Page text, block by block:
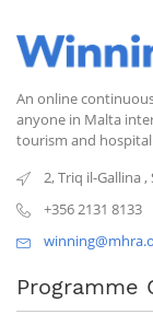
An online
anyone in Malta
tourism and
2, Triq il-Gallina,
+356 2131 8133
Programme